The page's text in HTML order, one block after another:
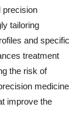
precision
tailoring
and specific
treatment
the risk of
medicine
improve the